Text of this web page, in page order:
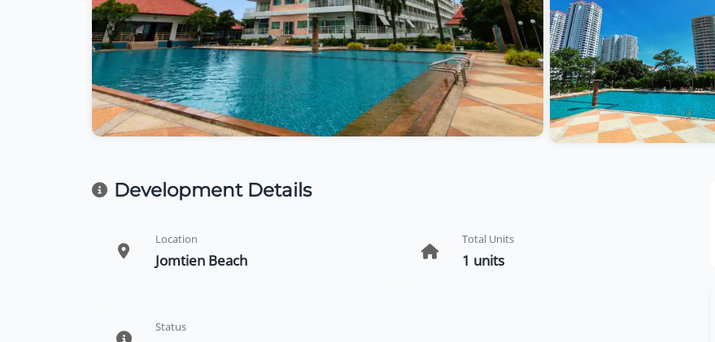
Development Details
Location
Jomtien Beach
Total Units
1 units
Status